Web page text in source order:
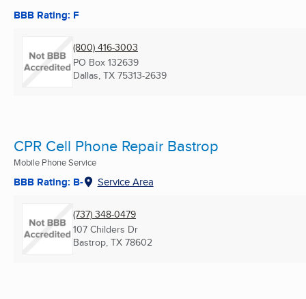
BBB Rating: F
(800) 416-3003
PO Box 132639
Dallas, TX 75313-2639
CPR Cell Phone Repair Bastrop
Mobile Phone Service
BBB Rating: B- Service Area
(737) 348-0479
107 Childers Dr
Bastrop, TX 78602